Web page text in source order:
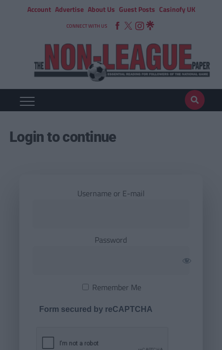
Account Advertise About Us Guest Posts Casinofy UK
CONNECT WITH US
Login to continue
Username or E-mail
Password
Remember Me
Form secured by reCAPTCHA